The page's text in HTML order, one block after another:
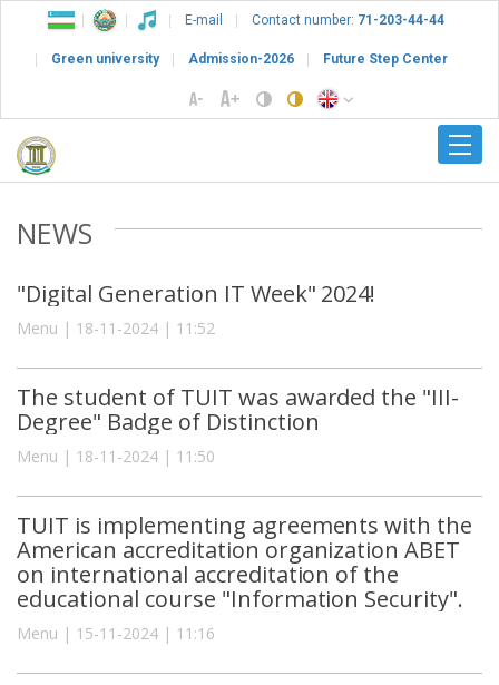
E-mail Contact number: 71-203-44-44
Green university Admission-2026 Future Step Center
NEWS
"Digital Generation IT Week" 2024!
Menu | 18-11-2024 | 11:52
The student of TUIT was awarded the "III-
Degree" Badge of Distinction
Menu | 18-11-2024 | 11:50
TUIT is implementing agreements with the
American accreditation organization ABET
on international accreditation of the
educational course "Information Security".
Menu | 15-11-2024 | 11:16